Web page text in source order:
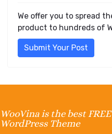
We offer you to spread
product to hundreds of
Submit Your Post
WooVina is the best
WordPress Theme